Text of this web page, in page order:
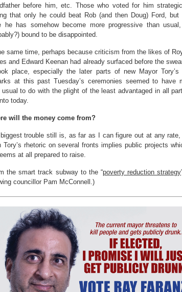
before him, etc. Those who voted for him
that only he could beat Rob (and then Doug) Ford, but
he has somehow become more progressive than
bound to be disappointed.
same time, perhaps because criticism from the likes of
and Edward Keenan had already surfaced before the
place, especially the later parts of new Mayor Tory’s
at this past Tuesday’s ceremonies seemed to have
usual to do with the plight of the least advantaged in all
today.
will the money come from?
trouble still is, as far as I can figure out at any
Tory’s rhetoric on several fronts implies public projects
at all prepared to raise.
the smart track subway to the “poverty reduction strategy
councillor Pam McConnell.)